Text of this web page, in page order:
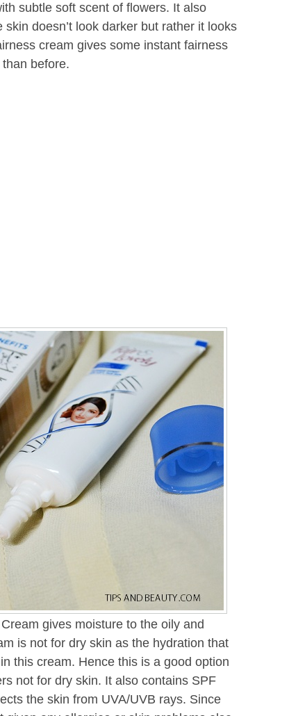
subtle soft scent of flowers. It also
doesn’t look darker but rather it looks
cream gives some instant fairness
before.
gives moisture to the oily and
is not for dry skin as the hydration that
this cream. Hence this is a good option
not for dry skin. It also contains SPF
the skin from UVA/UVB rays. Since